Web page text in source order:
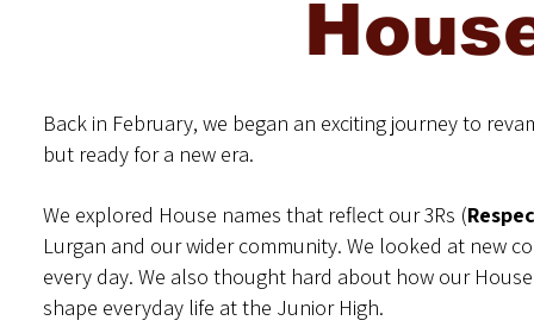
Back in February, we began an exciting journey to
but ready for a new era.
We explored House names that reflect our 3Rs (
Lurgan and our wider community. We looked at new
every day. We also thought hard about how our
shape everyday life at the Junior High.